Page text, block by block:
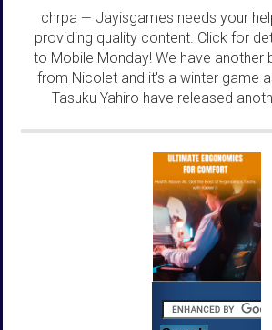
chrpa — Jayisgames needs your
providing quality content. Click for
to Mobile Monday! We have another
from Nicolet and it's a winter game
Tasuku Yahiro have released